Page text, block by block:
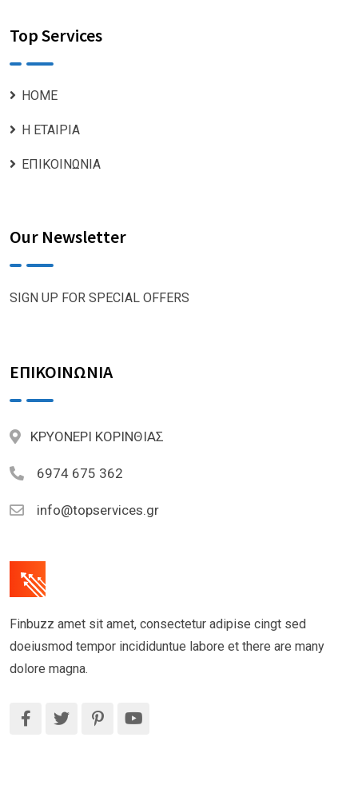
Top Services
ΗΟΜΕ
Η ΕΤΑΙΡΙΑ
ΕΠΙΚΟΙΝΩΝΙΑ
Our Newsletter
SIGN UP FOR SPECIAL OFFERS
ΕΠΙΚΟΙΝΩΝΙΑ
ΚΡΥΟΝΕΡΙ ΚΟΡΙΝΘΙΑΣ
6974 675 362
info@topservices.gr
Finbuzz amet sit amet, consectetur adipise cingt sed
doeiusmod tempor incididuntue labore et there are many
dolore magna.